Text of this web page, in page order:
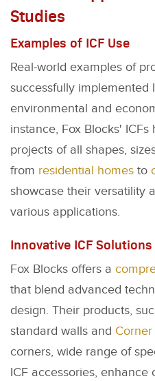
Studies
Examples of ICF Use
Real-world examples of
successfully implemented
environmental and
instance, Fox Blocks'
projects of all shapes,
from residential homes to
showcase their versatility
various applications.
Innovative ICF
Fox Blocks offers a
that blend advanced
design. Their products,
standard walls and
corners, wide range of
ICF accessories,